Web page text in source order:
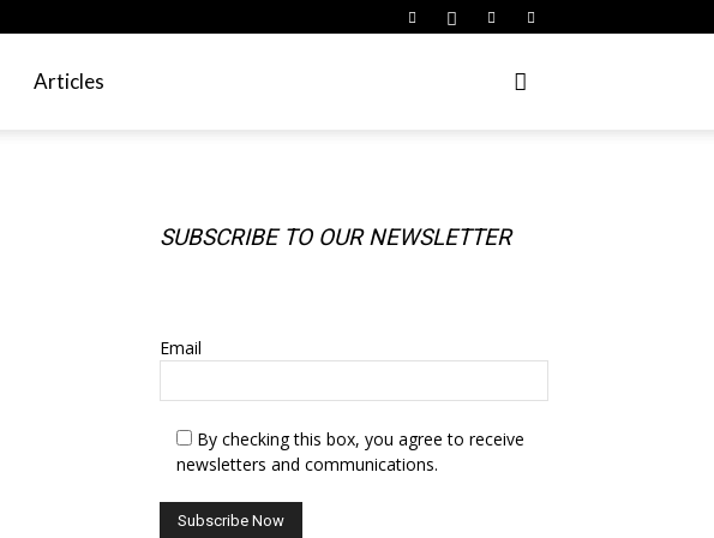
Articles
SUBSCRIBE TO OUR NEWSLETTER
Email
By checking this box, you agree to receive
newsletters and communications.